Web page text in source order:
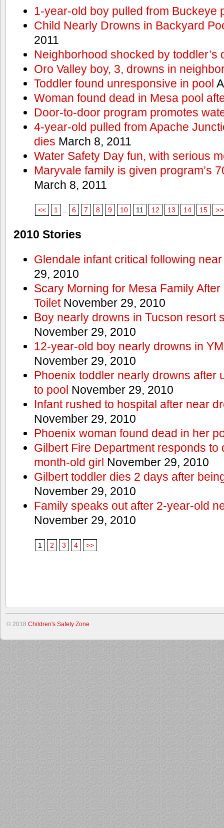
1-year-old boy pulled from Buckeye
Child Nearly Drowns in Backyard
2011
Neighborhood shocked by toddler’s
Oro Valley boy, 3, drowns in
Toddler found unresponsive in pool
Woman found dead in Mesa pool
Door-to-door program promotes
4-year-old pulled from Apache
dies March 8, 2011
Water Safety Day fun, with serious
Maryvale family is given program’s
March 8, 2011
<< 1 6 7 8 9 10 11 12 13 14 15 >>
2010 Stories
Glendale infant critical following
29, 2010
Scary Morning for Mesa Family
ToiletNovember 29, 2010
Boy nearly drowns in Tucson resort
November 29, 2010
12-year-old boy nearly drowns in
November 29, 2010
Phoenix toddler nearly drowns after
to pool November 29, 2010
Infant rushed to hospital after near
November 29, 2010
Phoenix woman found dead in her
Gilbert Fire Department responds to
month-old girl November 29, 2010
Gilbert toddler dies 2 days after
November 29, 2010
Family speaks out after 2-year-old
November 29, 2010
1 2 3 4 >>
© 2018 Children's Safety Zone